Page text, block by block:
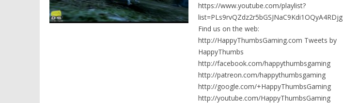
https://www.youtube.com/playlist?
list=PLs9rvQZdz2r5bGSJNaC9Kdi1OQyA4RDjg
Find us on the web:
http://HappyThumbsGaming.com Tweets by
HappyThumbs
http://facebook.com/happythumbsgaming
http://patreon.com/happythumbsgaming
http://google.com/+HappyThumbsGaming
http://youtube.com/HappyThumbsGaming